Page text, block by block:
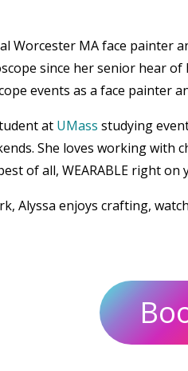
Worcester MA face painter
since her senior hear
events as a face painter
at UMass studying
She loves working
of all, WEARABLE right on
Alyssa enjoys crafting,